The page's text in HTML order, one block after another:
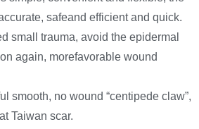
safeand efficient and quick.
small trauma, avoid the epidermal
again, morefavorable wound
smooth, no wound “centipede claw”,
Taiwan scar.